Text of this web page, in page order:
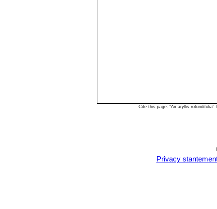
Cite this page: "Amaryllis rotundifolia"
Privacy